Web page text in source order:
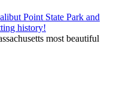
most beautiful